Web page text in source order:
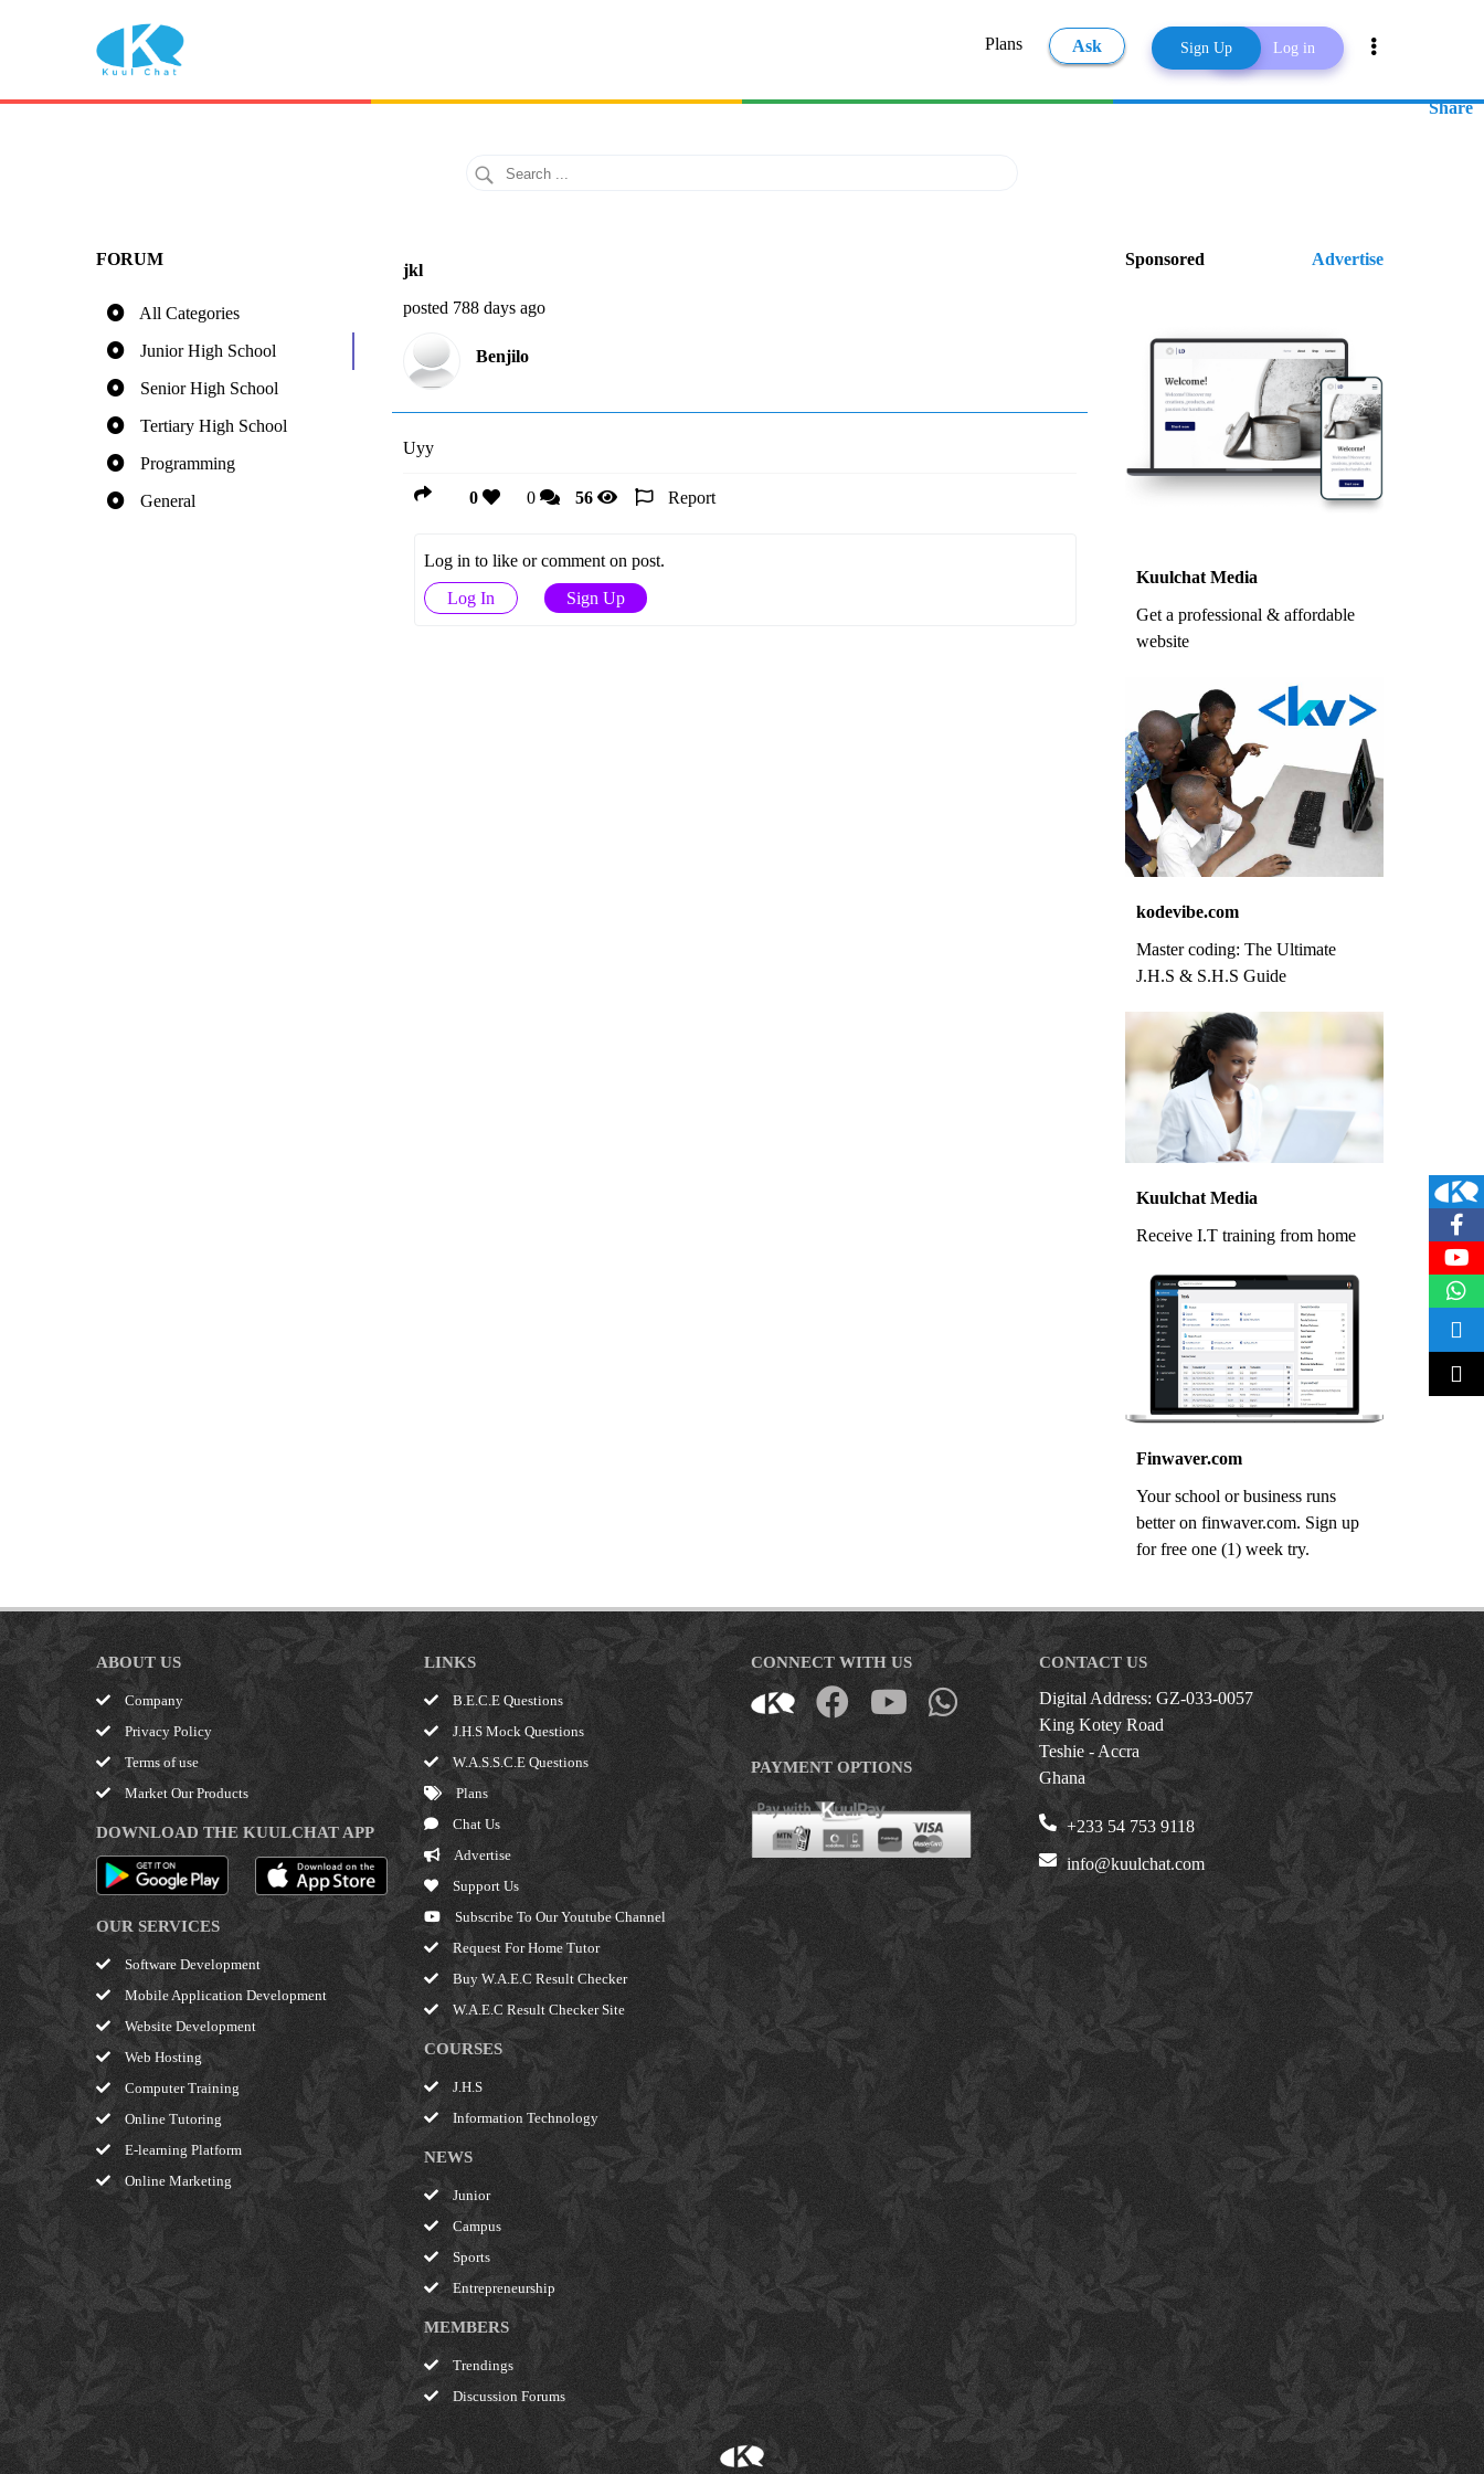
Plans Ask Sign Up Log in
Share
FORUM
All Categories
Junior High School
Senior High School
Tertiary High School
Programming
General
jkl
posted 788 days ago
Benjilo
Uyy
0 0 56 Report
Log in to like or comment on post.
Log In
Sign Up
Sponsored Advertise
Kuulchat Media
Get a professional & affordable
website
kodevibe.com
Master coding: The Ultimate
J.H.S & S.H.S Guide
Kuulchat Media
Receive I.T training from home
Finwaver.com
Your school or business runs
better on finwaver.com. Sign up
for free one (1) week try.
ABOUT US
Company
Privacy Policy
Terms of use
Market Our Products
DOWNLOAD THE KUULCHAT APP
OUR SERVICES
Software Development
Mobile Application Development
Website Development
Web Hosting
Computer Training
Online Tutoring
E-learning Platform
Online Marketing
LINKS
B.E.C.E Questions
J.H.S Mock Questions
W.A.S.S.C.E Questions
Plans
Chat Us
Advertise
Support Us
Subscribe To Our Youtube Channel
Request For Home Tutor
Buy W.A.E.C Result Checker
W.A.E.C Result Checker Site
COURSES
J.H.S
Information Technology
NEWS
Junior
Campus
Sports
Entrepreneurship
MEMBERS
Trendings
Discussion Forums
CONNECT WITH US
PAYMENT OPTIONS
CONTACT US
Digital Address: GZ-033-0057
King Kotey Road
Teshie - Accra
Ghana
+233 54 753 9118
info@kuulchat.com